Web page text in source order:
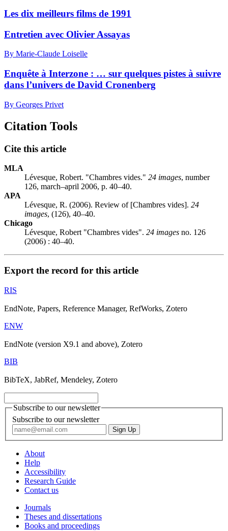
Les dix meilleurs films de 1991
Entretien avec Olivier Assayas
By Marie-Claude Loiselle
Enquête à Interzone : … sur quelques pistes à suivre
dans l’univers de David Cronenberg
By Georges Privet
Citation Tools
Cite this article
MLA
Lévesque, Robert. "Chambres vides." 24 images, number
126, march–april 2006, p. 40–40.
APA
Lévesque, R. (2006). Review of [Chambres vides]. 24
images, (126), 40–40.
Chicago
Lévesque, Robert "Chambres vides". 24 images no. 126
(2006) : 40–40.
Export the record for this article
RIS
EndNote, Papers, Reference Manager, RefWorks, Zotero
ENW
EndNote (version X9.1 and above), Zotero
BIB
BibTeX, JabRef, Mendeley, Zotero
Subscribe to our newsletter
Subscribe to our newsletter
About
Help
Accessibility
Research Guide
Contact us
Journals
Theses and dissertations
Books and proceedings